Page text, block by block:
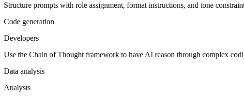
Structure prompts with role assignment, format instructions, and tone
Code generation
Developers
Use the Chain of Thought framework to have AI reason through complex
Data analysis
Analysts